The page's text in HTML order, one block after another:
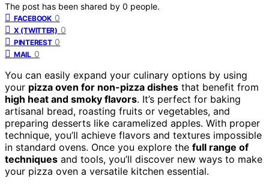
The post has been shared by 0 people.
FACEBOOK 0
X (TWITTER) 0
PINTEREST 0
MAIL 0
You can easily expand your culinary options by using
your pizza oven for non-pizza dishes that benefit from
high heat and smoky flavors. It’s perfect for baking
artisanal bread, roasting fruits or vegetables, and
preparing desserts like caramelized apples. With proper
technique, you’ll achieve flavors and textures impossible
in standard ovens. Once you explore the full range of
techniques and tools, you’ll discover new ways to make
your pizza oven a versatile kitchen essential.